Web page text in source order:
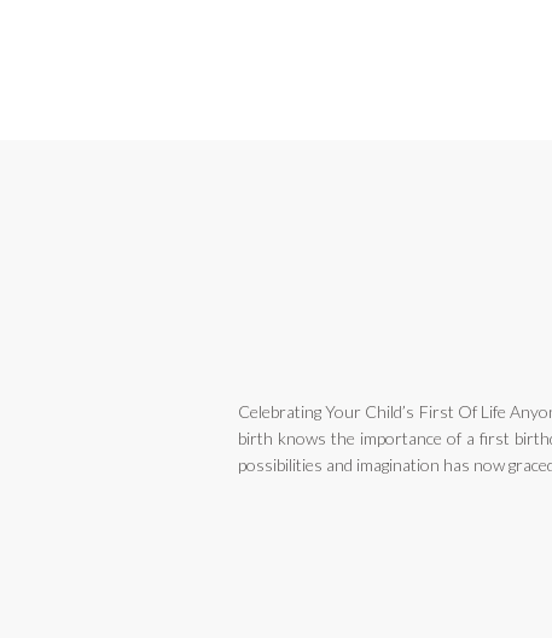
Celebrating Your Child’s First Of Life
birth knows the importance of a first
possibilities and imagination has now